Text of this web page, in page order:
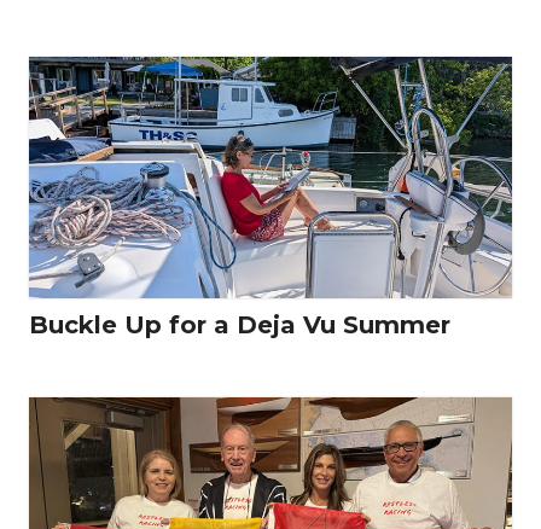
Buckle Up for a Deja Vu Summer